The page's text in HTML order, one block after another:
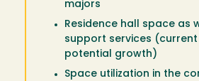
majors
Residence hall space as
support services
potential growth)
Space utilization in the